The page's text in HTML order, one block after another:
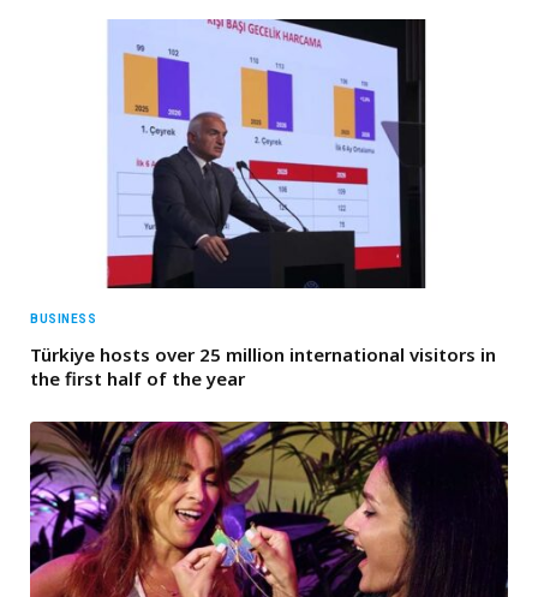
BUSINESS
Türkiye hosts over 25 million international visitors in
the first half of the year